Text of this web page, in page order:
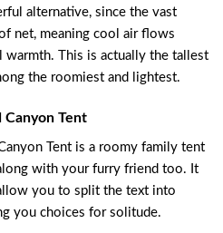
alternative, since the vast
net, meaning cool air flows
warmth. This is actually the tallest
the roomiest and lightest.
Canyon Tent
Tent is a roomy family tent
with your furry friend too. It
you to split the text into
you choices for solitude.